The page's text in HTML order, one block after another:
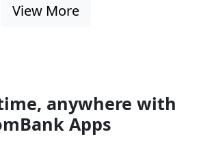
View More
anywhere with
Apps